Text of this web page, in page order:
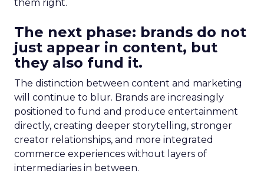
them right.
The next phase: brands do not
just appear in content, but
they also fund it.
The distinction between content and marketing
will continue to blur. Brands are increasingly
positioned to fund and produce entertainment
directly, creating deeper storytelling, stronger
creator relationships, and more integrated
commerce experiences without layers of
intermediaries in between.